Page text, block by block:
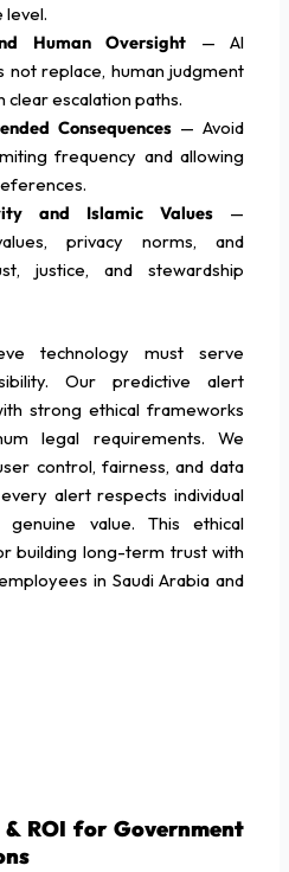
level.
Human Oversight — AI
not replace, human judgment
clear escalation paths.
Consequences— Avoid
frequency and allowing
and Islamic Values —
privacy norms, and
justice, and stewardship
technology must serve
Our predictive alert
strong ethical frameworks
legal requirements. We
control, fairness, and data
alert respects individual
value. This ethical
building long-term trust with
in Saudi Arabia and
ROI for Government